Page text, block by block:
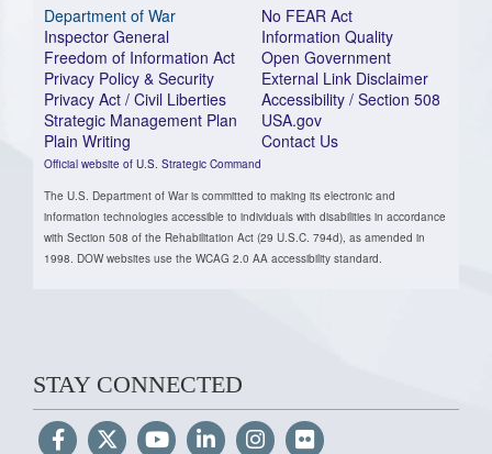
Department of War
Inspector General
Freedom of Information Act
Privacy Policy & Security
Privacy Act / Civil Liberties
Strategic Management Plan
Plain Writing
Official website of U.S. Strategic Command
No FEAR Act
Information Quality
Open Government
External Link Disclaimer
Accessibility / Section 508
USA.gov
Contact Us
The U.S. Department of War is committed to making its electronic and
information technologies accessible to individuals with disabilities in accordance
with Section 508 of the Rehabilitation Act (29 U.S.C. 794d), as amended in
1998. DOW websites use the WCAG 2.0 AA accessibility standard.
STAY CONNECTED